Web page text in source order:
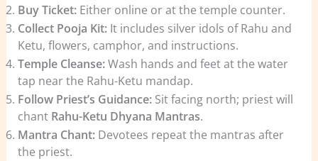
Buy Ticket:Either online or at the temple counter.
Collect Pooja Kit:It includes silver idols of Rahu and
Ketu, flowers, camphor, and instructions.
Temple Cleanse:Wash hands and feet at the water
tap near the Rahu-Ketu mandap.
Follow Priest’s Guidance:Sit facing north; priest will
chant Rahu-Ketu Dhyana Mantras.
Mantra Chant:Devotees repeat the mantras after
the priest.